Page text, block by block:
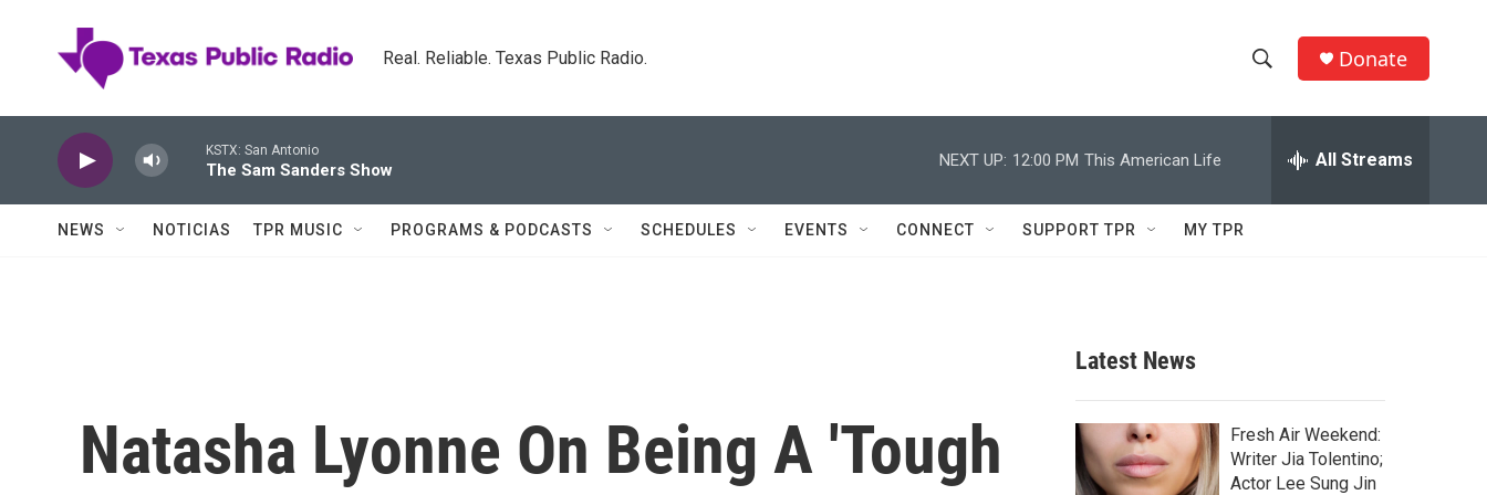
Real. Reliable. Texas Public Radio.
h
w
c
h
e
h
Q
Donate
KSTX: San Antonio
The Sam Sanders Show
NEXT UP: 12:00 PM This American Life All Streams
NEWS NOTICIAS TPR MUSIC PROGRAMS & PODCASTS SCHEDULES EVENTS CONNECT SUPPORT TPR MY TPR
Natasha Lyonne On Being A 'Tough
Latest News
Fresh Air Weekend:
Writer Jia Tolentino;
Actor Lee Sung Jin